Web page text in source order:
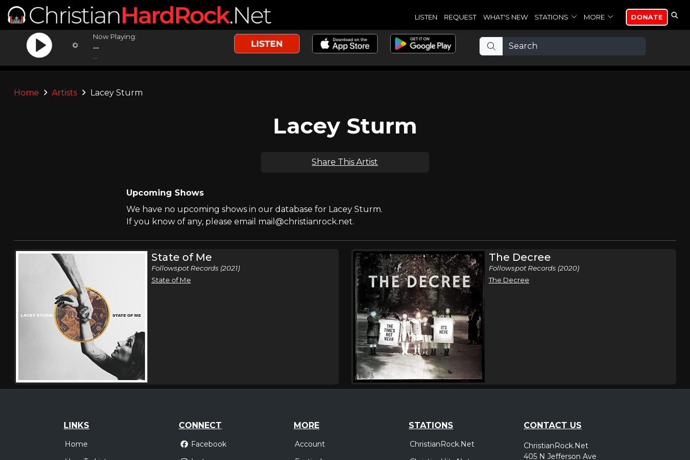
LISTEN REQUEST WHAT'S NEW STATIONS MORE DONATE
Now Playing:
...
Home Artists Lacey Sturm
Lacey Sturm
Share This Artist
Upcoming Shows
We have no upcoming shows in our database for Lacey Sturm.
If you know of any, please email mail@christianrock.net.
State of Me
Followspot Records (2021)
State of Me
The Decree
Followspot Records (2020)
The Decree
LINKS
Home
CONNECT
Facebook
MORE
Account
STATIONS
ChristianRock.Net
CONTACT US
ChristianRock.Net
405 N Jefferson Ave